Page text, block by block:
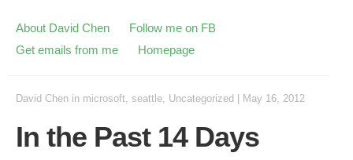
About David Chen
Follow me on FB
Get emails from me
Homepage
David Chen in microsoft, seattle, Uncategorized May 16, 2012
In the Past 14 Days